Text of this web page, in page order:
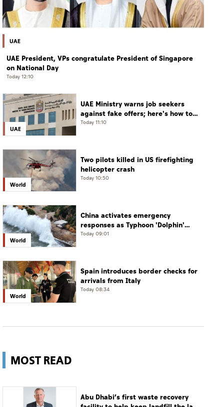
UAE
UAE President, VPs congratulate President of Singapore
on National Day
Today 12:10
UAE
UAE Ministry warns job seekers
against fake offers; here's how to
verify
Today 11:10
World
Two pilots killed in US firefighting
helicopter crash
Today 10:50
World
China activates emergency
responses as Typhoon 'Dolphin'
approaches
Today 09:01
World
Spain introduces border checks for
arrivals from Italy
Today 08:34
MOST READ
Abu Dhabi’s first waste recovery